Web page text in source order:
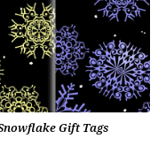
Gift Tags